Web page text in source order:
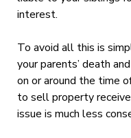
interest.
To avoid all this is
your parents’ death
on or around the time
to sell property
issue is much less